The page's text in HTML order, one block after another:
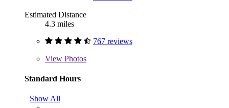
Estimated Distance
4.3 miles
767 reviews
View Photos
Standard Hours
Show All